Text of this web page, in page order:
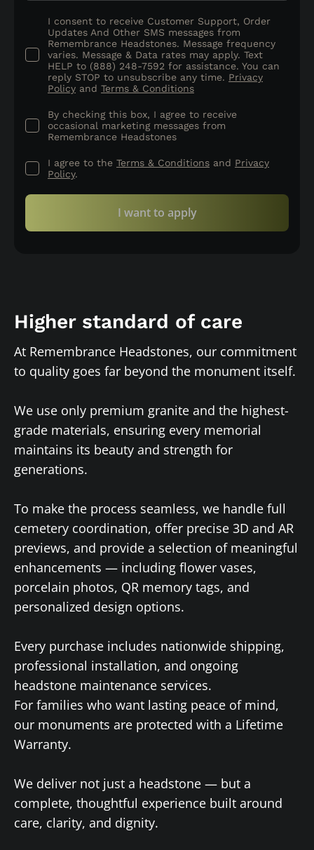
I consent to receive Customer Support, Order
Updates And Other SMS messages from
Remembrance Headstones. Message frequency
varies. Message & Data rates may apply. Text
HELP to (888) 248-7592 for assistance. You can
reply STOP to unsubscribe any time. Privacy
Policy and Terms & Conditions
By checking this box, I agree to receive
occasional marketing messages from
Remembrance Headstones
I agree to the Terms & Conditions and Privacy
Policy.
I want to apply
Higher standard of care
At Remembrance Headstones, our commitment
to quality goes far beyond the monument itself.
We use only premium granite and the highest-
grade materials, ensuring every memorial
maintains its beauty and strength for
generations.
To make the process seamless, we handle full
cemetery coordination, offer precise 3D and AR
previews, and provide a selection of meaningful
enhancements — including flower vases,
porcelain photos, QR memory tags, and
personalized design options.
Every purchase includes nationwide shipping,
professional installation, and ongoing
headstone maintenance services.
For families who want lasting peace of mind,
our monuments are protected with a Lifetime
Warranty.
We deliver not just a headstone — but a
complete, thoughtful experience built around
care, clarity, and dignity.